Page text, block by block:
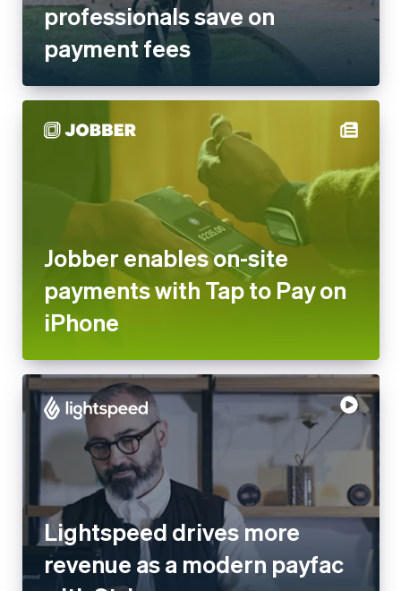
Jobber enables on-site
payments with Tap to Pay on
Lightspeed drives more
revenue as a modern payfac
with Stripe